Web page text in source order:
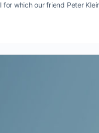
which our friend Peter